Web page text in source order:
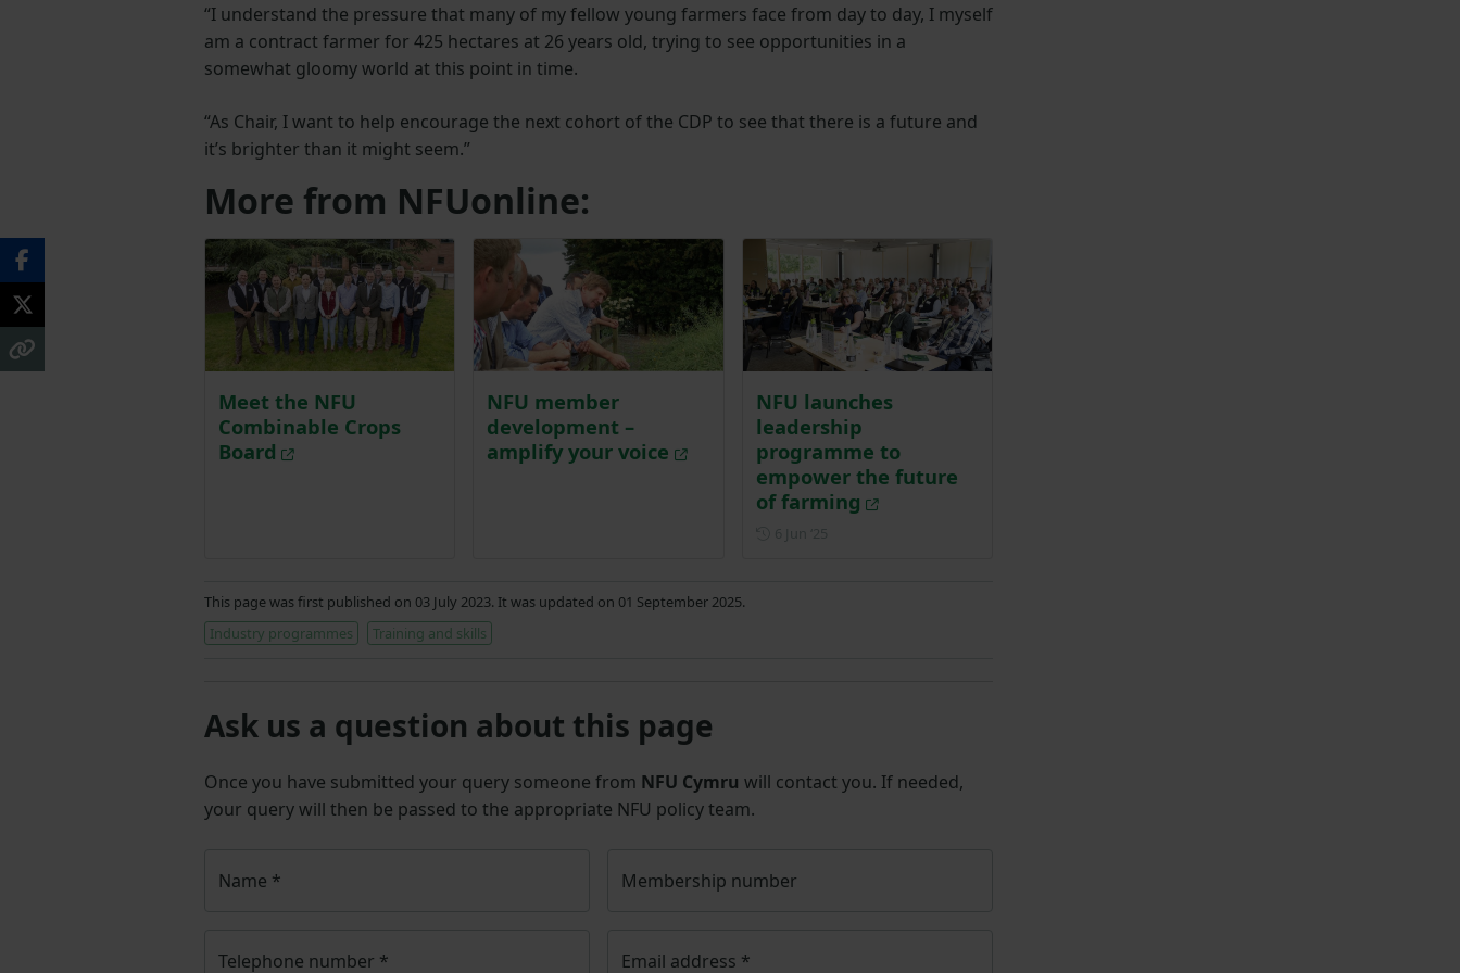
“I understand the pressure that many of my fellow young farmers face from day to day, I myself
am a contract farmer for 425 hectares at 26 years old, trying to see opportunities in a
somewhat gloomy world at this point in time.
“As Chair, I want to help encourage the next cohort of the CDP to see that there is a future and
it’s brighter than it might seem.”
More from NFUonline:
Meet the NFU
Combinable Crops
Board
NFU member
development –
amplify your voice
NFU launches
leadership
programme to
empower the future
of farming
This page was first published on 03 July 2023. It was updated on 01 September 2025.
Industry programmes
Training and skills
Ask us a question about this page
Once you have submitted your query someone from NFU Cymru will contact you. If needed,
your query will then be passed to the appropriate NFU policy team.
Name * Membership number
Telephone number * Email address *